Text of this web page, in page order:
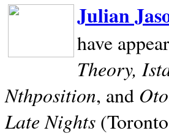
Julian
have
Theory,
Nthposition, and
Late Nights